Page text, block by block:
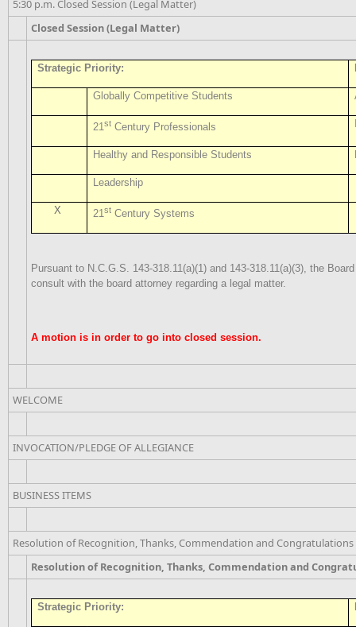
5:30 p.m. Closed Session (Legal Matter)
Closed Session (Legal Matter)
Strategic Priority:
Globally Competitive Students
21st Century Professionals
Healthy and Responsible Students
Leadership
X 21st Century Systems
Pursuant to N.C.G.S. 143-318.11(a)(1) and 143-318.11(a)(3), the
consult with the board attorney regarding a legal matter.
A motion is in order to go into closed session.
WELCOME
INVOCATION/PLEDGE OF ALLEGIANCE
BUSINESS ITEMS
Resolution of Recognition, Thanks, Commendation and Congratulations
Resolution of Recognition, Thanks, Commendation and
Strategic Priority: